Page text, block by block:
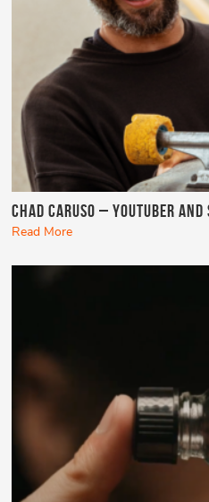
Chad Caruso – YouTuber
Read More